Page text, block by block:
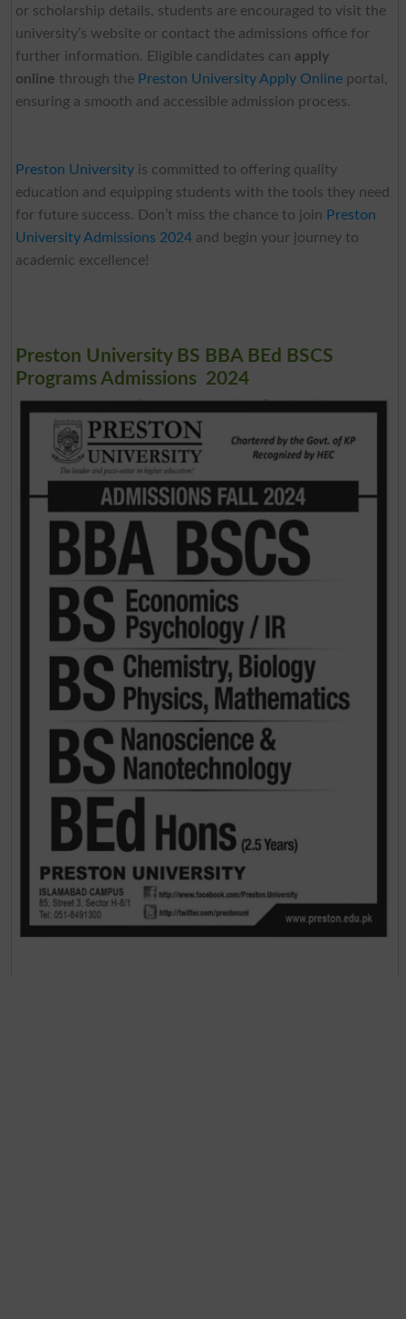
or scholarship details, students are encouraged to visit the
university’s website or contact the admissions office for
further information. Eligible candidates can apply
online through the Preston University Apply Onlineportal,
ensuring a smooth and accessible admission process.
Preston Universityis committed to offering quality
education and equipping students with the tools they need
for future success. Don’t miss the chance to join Preston
University Admissions 2024and begin your journey to
academic excellence!
Preston University BS BBA BEd BSCS
Programs Admissions 2024